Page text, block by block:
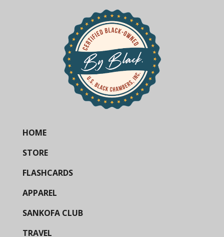
HOME
STORE
FLASHCARDS
APPAREL
SANKOFA CLUB
TRAVEL